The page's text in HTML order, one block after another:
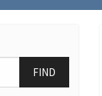
FIND